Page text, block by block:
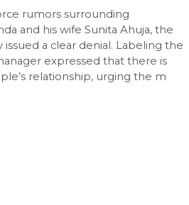
rumors surrounding
and his wife Sunita Ahuja, the
issued a clear denial. Labeling the
expressed that there is
relationship, urging the m